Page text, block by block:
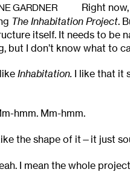
GARDNER
Right
The Inhabitation Project.
itself. It needs to be
but I don’t know what to
Inhabitation. I like that it
hmm. Mm-hmm.
the shape of it—it just
I mean the whole